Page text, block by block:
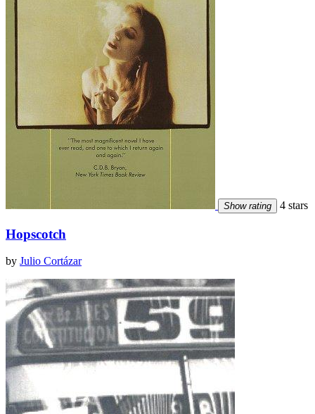
Show rating 4 stars
Hopscotch
by Julio Cortázar